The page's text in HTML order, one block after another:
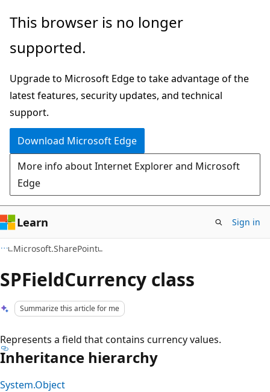
Skip
main
Skip
Ask
chat
experience
This browser is no longer
supported.
Upgrade to Microsoft Edge to take advantage of the
latest features, security updates, and technical
support.
Download Microsoft Edge
More info about Internet Explorer and Microsoft
Edge
Learn Sign in
Microsoft.SharePoint
SPFieldCurrency class
Summarize this article for me
Represents a field that contains currency values.
Inheritance hierarchy
System.Object